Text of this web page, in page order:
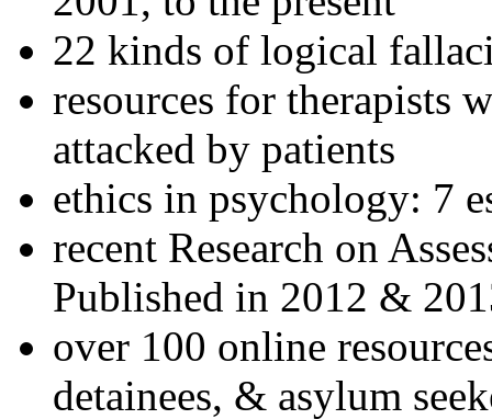
22 kinds of logical
resources for therapists
attacked by patients
ethics in psychology: 7
recent Research on
Published in 2012 &
over 100 online
detainees, & asylum